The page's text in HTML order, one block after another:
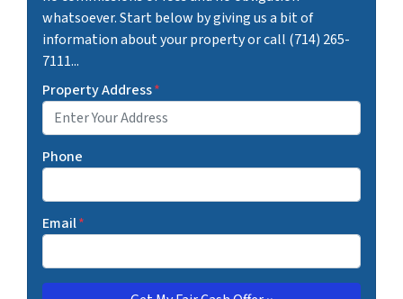
whatsoever. Start below by giving us a bit of
information about your property or call (714) 265-
7111...
Property Address*
Phone
Email*